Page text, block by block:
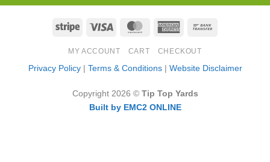
Stripe Visa MasterCardAmerican
MY ACCOUNT CART CHECKOUT
Privacy Policy| Terms & Conditions| Website Disclaimer
Copyright 2026 © Tip Top Yards
Built by EMC2 ONLINE